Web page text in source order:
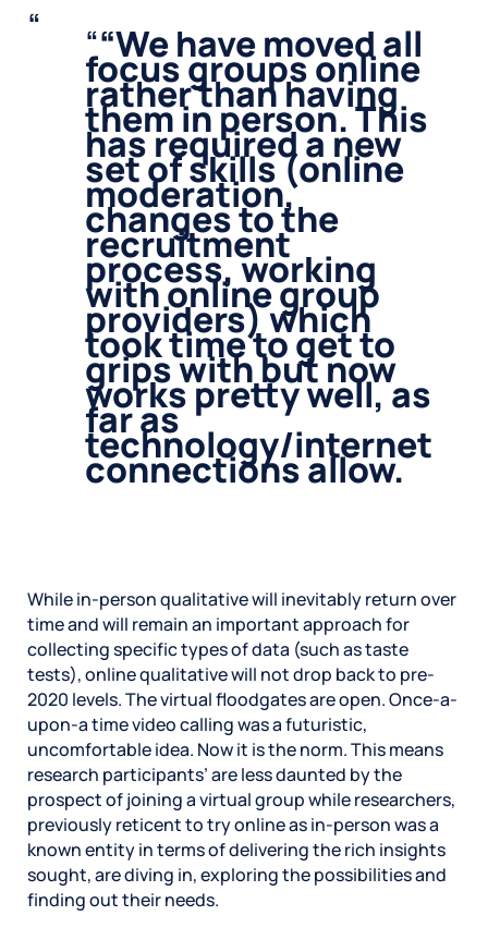
“ We have moved all
focus groups online
rather than having
them in person. This
has required a new
set of skills (online
moderation,
changes to the
recruitment
process, working
with online group
providers) which
took time to get to
grips with but now
works pretty well, as
far as
technology/internet
connections allow.
While in-person qualitative will inevitably return over
time and will remain an important approach for
collecting specific types of data (such as taste
tests), online qualitative will not drop back to pre-
2020 levels. The virtual floodgates are open. Once-a-
upon-a time video calling was a futuristic,
uncomfortable idea. Now it is the norm. This means
research participants’ are less daunted by the
prospect of joining a virtual group while researchers,
previously reticent to try online as in-person was a
known entity in terms of delivering the rich insights
sought, are diving in, exploring the possibilities and
finding out their needs.